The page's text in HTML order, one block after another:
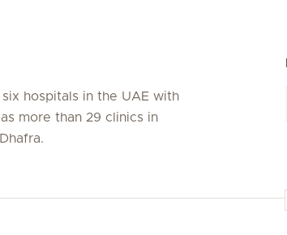
hospitals in the UAE with
more than 29 clinics in